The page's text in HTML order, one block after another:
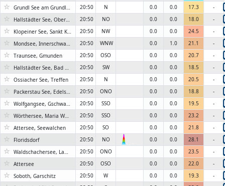
☆ Grundl See am Grundlsee 20:50 N 0.0 0.0 17.3 -
☆ Hallstädter See, Obertraun 20:50 NO 0.0 0.0 18.0 -
☆ Klopeiner See, Sankt Kanzian 20:50 NW 0.0 0.0 24.5 -
☆ Mondsee, Innerschwand 20:50 WNW 0.0 1.0 21.1 -
☆ Traunsee, Gmunden 20:50 OSO 0.0 0.0 20.7 -
☆ Hallstädter See, Bad Goisern 20:50 SW 0.0 0.0 18.5 -
☆ Ossiacher See, Treffen 20:50 N 0.0 0.0 20.5 -
☆ Packerstau See, Edelschrott 20:50 ONO 0.0 0.0 18.8 -
☆ Wolfgangsee, Gschwand 20:50 SSO 0.0 0.0 19.5 -
☆ Wörthersee, Maria Wörth 20:50 SSO 0.0 0.0 23.2 -
☆ Attersee, Seewalchen 20:50 SO 0.0 0.0 21.8 -
☆ Floridsdorf 20:50 NO 0.0 0.0 28.1 -
☆ Waldschachersee, Lamperstätten 20:50 ONO 0.0 0.0 23.5 -
☆ Attersee 20:50 OSO 0.0 0.0 22.0 -
☆ Soboth, Garschitz 20:50 W 0.0 0.0 19.3 -